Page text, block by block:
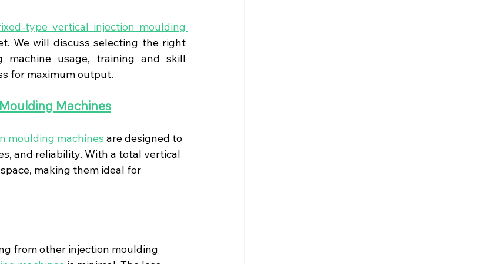
type vertical injection moulding
We will discuss selecting the right
machine usage, training and skill
for maximum output.
Machines
moulding machines are designed to
and reliability. With a total vertical
making them ideal for
from other injection moulding